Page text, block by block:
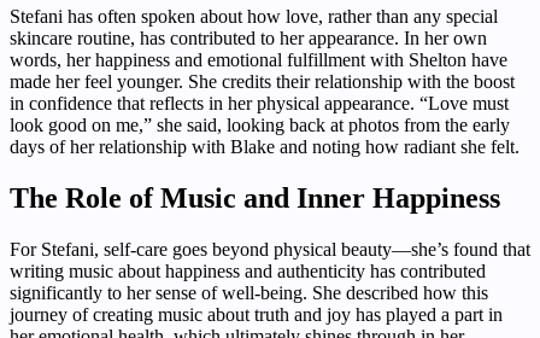
Stefani has often spoken about how love, rather than any special
skincare routine, has contributed to her appearance. In her own
words, her happiness and emotional fulfillment with Shelton have
made her feel younger. She credits their relationship with the boost
in confidence that reflects in her physical appearance. “Love must
look good on me,” she said, looking back at photos from the early
days of her relationship with Blake and noting how radiant she felt.
The Role of Music and Inner Happiness
For Stefani, self-care goes beyond physical beauty—she’s found that
writing music about happiness and authenticity has contributed
significantly to her sense of well-being. She described how this
journey of creating music about truth and joy has played a part in